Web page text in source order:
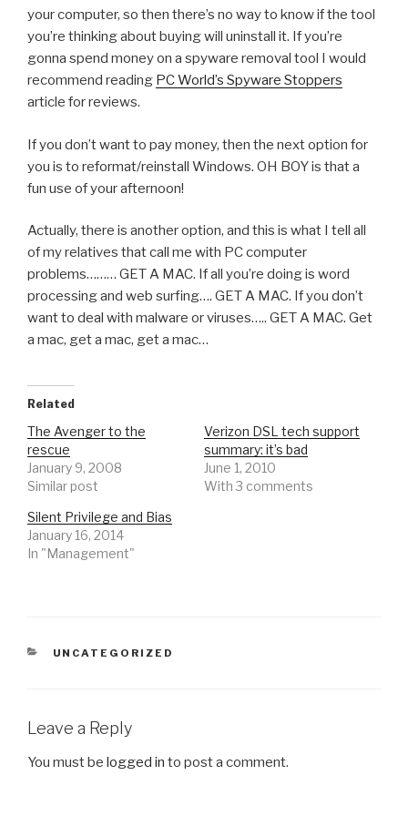
your computer, so then there’s no way to know if the tool
you’re thinking about buying will uninstall it. If you’re
gonna spend money on a spyware removal tool I would
recommend reading PC World’s Spyware Stoppers
article for reviews.
If you don’t want to pay money, then the next option for
you is to reformat/reinstall Windows. OH BOY is that a
fun use of your afternoon!
Actually, there is another option, and this is what I tell all
of my relatives that call me with PC computer
problems……… GET A MAC. If all you’re doing is word
processing and web surfing…. GET A MAC. If you don’t
want to deal with malware or viruses….. GET A MAC. Get
a mac, get a mac, get a mac…
Related
The Avenger to the
rescue
January 9, 2008
Similar post
Verizon DSL tech support
summary: it’s bad
June 1, 2010
With 3 comments
Silent Privilege and Bias
January 16, 2014
In "Management"
CATEGORIES
UNCATEGORIZED
Leave a Reply
You must be logged in to post a comment.